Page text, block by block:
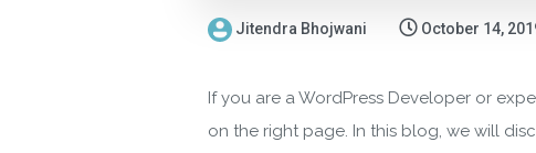
Jitendra Bhojwani October 14,
If you are a WordPress Developer or
on the right page. In this blog, we will